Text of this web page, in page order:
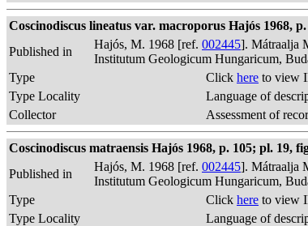
Coscinodiscus lineatus var. macroporus Hajós 1968,
Published in
Hajós, M. 1968 [ref. 002445]. Mátraalja
Institutum Geologicum Hungaricum,
Type
Click here to view
Type Locality
Language of
Collector
Assessment of
Coscinodiscus matraensis Hajós 1968, p. 105; pl. 19,
Published in
Hajós, M. 1968 [ref. 002445]. Mátraalja
Institutum Geologicum Hungaricum,
Type
Click here to view
Type Locality
Language of